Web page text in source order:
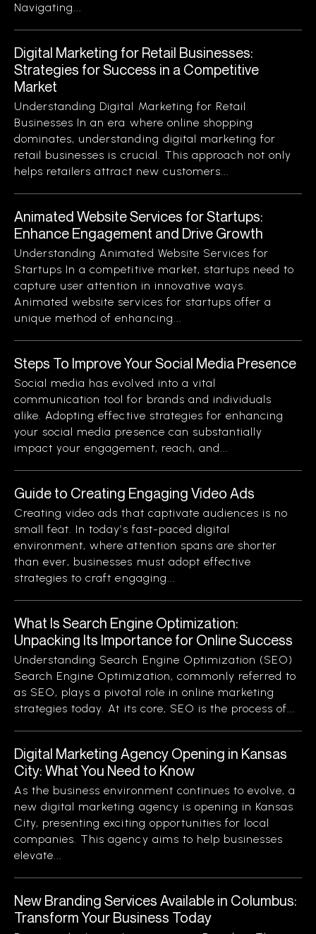
Navigating...
Digital Marketing for Retail Businesses:
Strategies for Success in a Competitive
Market
Understanding Digital Marketing for Retail
Businesses In an era where online shopping
dominates, understanding digital marketing for
retail businesses is crucial. This approach not only
helps retailers attract new customers...
Animated Website Services for Startups:
Enhance Engagement and Drive Growth
Understanding Animated Website Services for
Startups In a competitive market, startups need to
capture user attention in innovative ways.
Animated website services for startups offer a
unique method of enhancing...
Steps To Improve Your Social Media Presence
Social media has evolved into a vital
communication tool for brands and individuals
alike. Adopting effective strategies for enhancing
your social media presence can substantially
impact your engagement, reach, and...
Guide to Creating Engaging Video Ads
Creating video ads that captivate audiences is no
small feat. In today’s fast-paced digital
environment, where attention spans are shorter
than ever, businesses must adopt effective
strategies to craft engaging...
What Is Search Engine Optimization:
Unpacking Its Importance for Online Success
Understanding Search Engine Optimization (SEO)
Search Engine Optimization, commonly referred to
as SEO, plays a pivotal role in online marketing
strategies today. At its core, SEO is the process of...
Digital Marketing Agency Opening in Kansas
City: What You Need to Know
As the business environment continues to evolve, a
new digital marketing agency is opening in Kansas
City, presenting exciting opportunities for local
companies. This agency aims to help businesses
elevate...
New Branding Services Available in Columbus:
Transform Your Business Today